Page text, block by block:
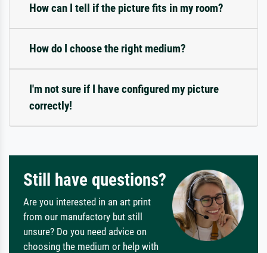
How can I tell if the picture fits in my room?
How do I choose the right medium?
I'm not sure if I have configured my picture
correctly!
Still have questions?
Are you interested in an art print
from our manufactory but still
unsure? Do you need advice on
choosing the medium or help with